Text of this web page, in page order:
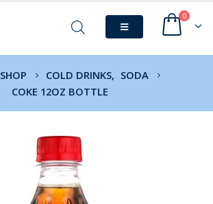
0
SHOP COLD DRINKS, SODA
COKE 12OZ BOTTLE